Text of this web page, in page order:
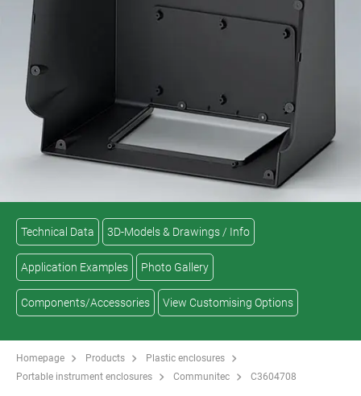
Technical Data 3D-Models & Drawings / Info
Application Examples Photo Gallery
Components/Accessories View Customising Options
Homepage Products
Plastic enclosures
Portable instrument enclosures
Communitec C3604708